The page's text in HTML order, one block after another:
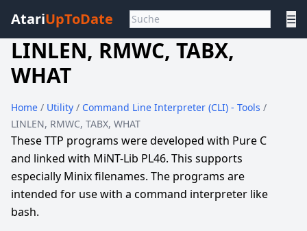
AtariUpToDate ☰
LINLEN, RMWC, TABX,
WHAT
Home / Utility / Command Line Interpreter (CLI) - Tools /
LINLEN, RMWC, TABX, WHAT
These TTP programs were developed with Pure C
and linked with MiNT-Lib PL46. This supports
especially Minix filenames. The programs are
intended for use with a command interpreter like
bash.